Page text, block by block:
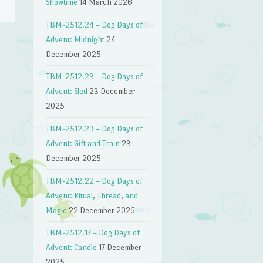
Showtime 14 March 2026
TBM-2512.24 – Dog Days of
Advent: Midnight 24
December 2025
TBM-2512.23 – Dog Days of
Advent: Sled 23 December
2025
TBM-2512.23 – Dog Days of
Advent: Gift and Train 23
December 2025
TBM-2512.22 – Dog Days of
Advent: Ritual, Thread, and
Magic 22 December 2025
TBM-2512.17 – Dog Days of
Advent: Candle 17 December